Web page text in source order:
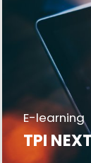
E-learning
TPI